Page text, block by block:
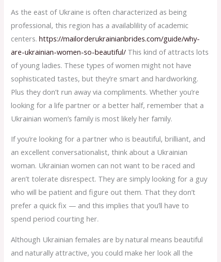
As the east of Ukraine is often characterized as being
professional, this region has a availablility of academic
centers.https://mailorderukrainianbrides.com/guide/why-
are-ukrainian-women-so-beautiful/ This kind of attracts lots
of young ladies. These types of women might not have
sophisticated tastes, but they’re smart and hardworking.
Plus they don’t run away via compliments. Whether you’re
looking for a life partner or a better half, remember that a
Ukrainian women’s family is most likely her family.
If you’re looking for a partner who is beautiful, brilliant, and
an excellent conversationalist, think about a Ukrainian
woman. Ukrainian women can not want to be raced and
aren’t tolerate disrespect. They are simply looking for a guy
who will be patient and figure out them. That they don’t
prefer a quick fix — and this implies that you’ll have to
spend period courting her.
Although Ukrainian females are by natural means beautiful
and naturally attractive, you could make her look all the